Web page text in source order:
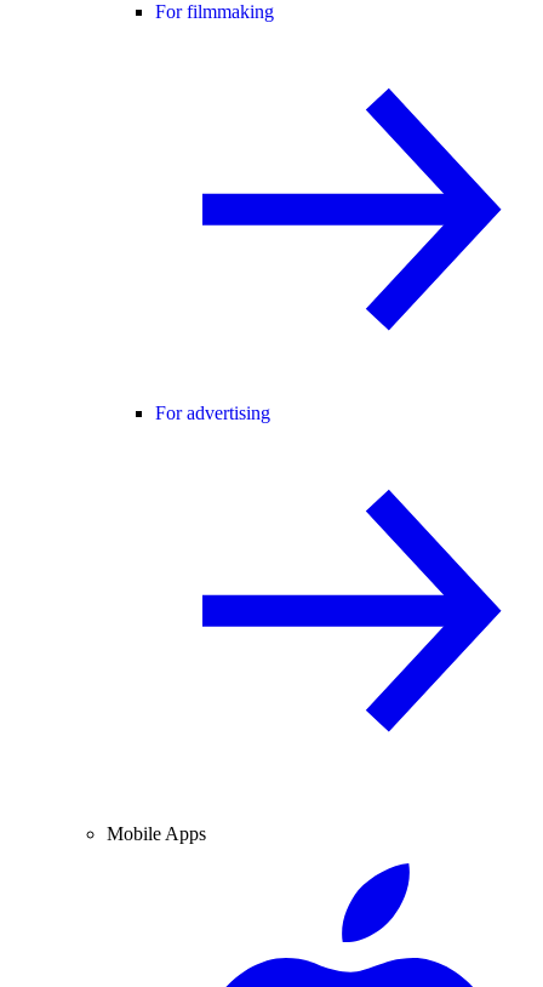
For filmmaking
For advertising
Mobile Apps